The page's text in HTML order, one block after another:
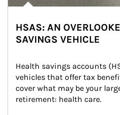
HSAS: AN
SAVINGS VEHICLE
Health savings accounts
vehicles that offer tax
cover what may be your
retirement: health care.